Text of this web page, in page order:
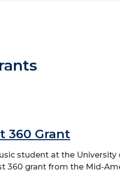
360 Grant
student at the
360 grant from the Mid-